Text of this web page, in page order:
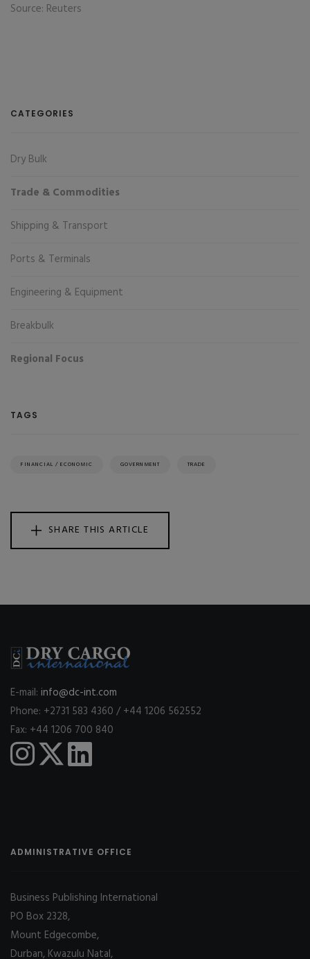
Source: Reuters
CATEGORIES
Dry Bulk
Trade & Commodities
Shipping & Transport
Ports & Terminals
Engineering & Equipment
Breakbulk
Regional Focus
TAGS
FINANCIAL / ECONOMIC GOVERNMENT TRADE
SHARE THIS ARTICLE
E-mail: info@dc-int.com
Phone: +2731 583 4360 / +44 1206 562552
Fax: +44 1206 700 840
ADMINISTRATIVE OFFICE
Business Publishing International
PO Box 2328,
Mount Edgecombe,
Durban, Kwazulu Natal,